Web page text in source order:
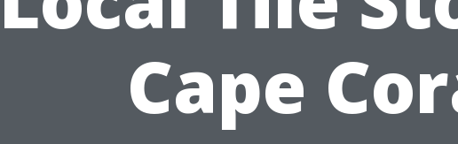
Cape